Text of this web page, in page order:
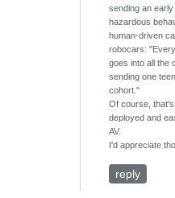
sending an
hazardous
human-driven
robocars:
goes into all the
sending one
cohort."
Of course,
deployed and
AV.
I'd appreciate
reply